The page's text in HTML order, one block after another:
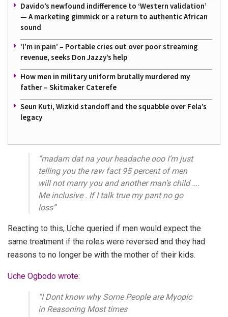
Davido’s newfound indifference to ‘Western validation’
— A marketing gimmick or a return to authentic African
sound
‘I’m in pain’ – Portable cries out over poor streaming
revenue, seeks Don Jazzy’s help
How men in military uniform brutally murdered my
father – Skitmaker Caterefe
Seun Kuti, Wizkid standoff and the squabble over Fela’s
legacy
“madam dat na your headache ooo I’m just
telling you the raw fact 95 percent of men
will not marry you and another man’s child ….
Me inclusive . If I talk true my pant no go
loss”
Reacting to this, Uche queried if men would expect the
same treatment if the roles were reversed and they had
reasons to no longer be with the mother of their kids.
Uche Ogbodo wrote:
“I Dont know why Some People are Myopic
in Reasoning Most times